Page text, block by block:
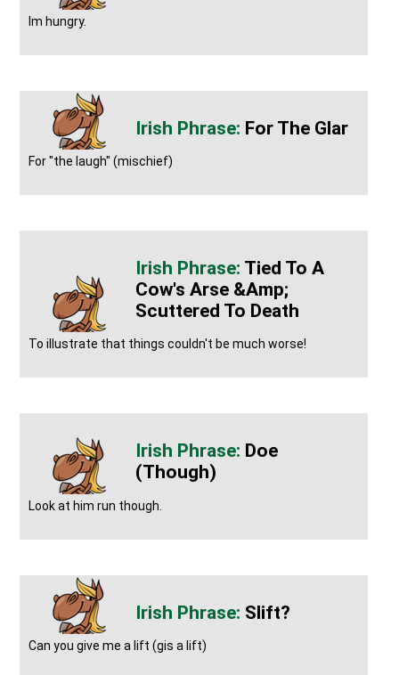
Im hungry.
For The Glar
For "the laugh" (mischief)
Tied To A
Cow's Arse &amp;
Scuttered To Death
To illustrate that things couldn't be much worse!
Doe
(though)
Look at him run though.
Slift?
Can you give me a lift (gis a lift)